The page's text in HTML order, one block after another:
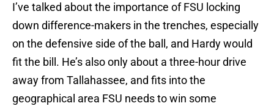
I’ve talked about the importance of FSU locking
down difference-makers in the trenches, especially
on the defensive side of the ball, and Hardy would
fit the bill. He’s also only about a three-hour drive
away from Tallahassee, and fits into the
geographical area FSU needs to win some